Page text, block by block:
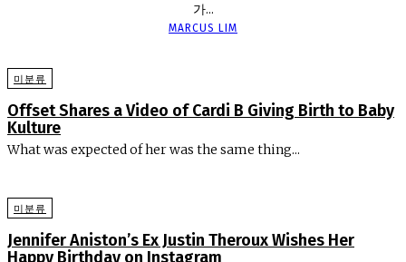
가...
MARCUS LIM
미분류
Offset Shares a Video of Cardi B Giving Birth to Baby
Kulture
What was expected of her was the same thing...
미분류
Jennifer Aniston’s Ex Justin Theroux Wishes Her
Happy Birthday on Instagram